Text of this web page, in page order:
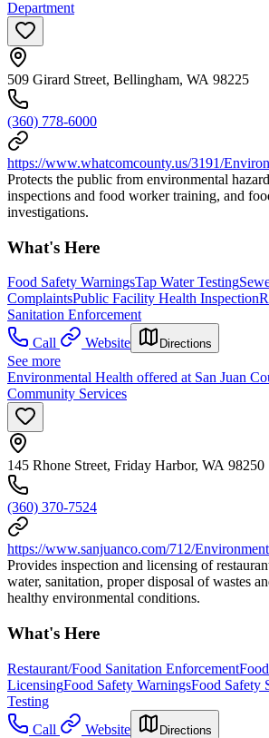
Department
509 Girard Street, Bellingham, WA 98225
(360) 778-6000
https://www.whatcomcounty.us/3191/
Protects the public from environmental
inspections and food worker training, and
investigations.
What's Here
Food Safety WarningsTap Water Testing
ComplaintsPublic Facility Health Inspection
Sanitation Enforcement
Call
Website Directions
See more
Environmental Health offered at San Juan
Community Services
145 Rhone Street, Friday Harbor, WA 98250
(360) 370-7524
https://www.sanjuanco.com/712/
Provides inspection and licensing of
water, sanitation, proper disposal of wastes
healthy environmental conditions.
What's Here
Restaurant/Food Sanitation Enforcement
LicensingFood Safety WarningsFood Safety
Testing
Call
Website Directions